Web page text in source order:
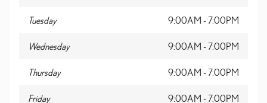
Tuesday 9:00AM - 7:00PM
Wednesday 9:00AM - 7:00PM
Thursday 9:00AM - 7:00PM
Friday 9:00AM - 7:00PM